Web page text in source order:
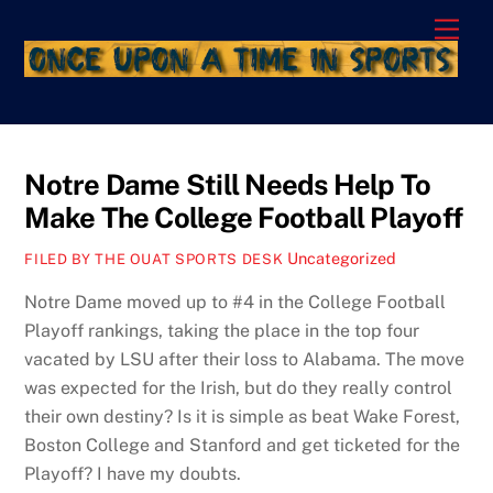
content
Notre Dame Still Needs Help To
Make The College Football Playoff
FILED BY THE OUAT SPORTS DESK Uncategorized
Notre Dame moved up to #4 in the College Football
Playoff rankings, taking the place in the top four
vacated by LSU after their loss to Alabama. The move
was expected for the Irish, but do they really control
their own destiny? Is it is simple as beat Wake Forest,
Boston College and Stanford and get ticketed for the
Playoff? I have my doubts.